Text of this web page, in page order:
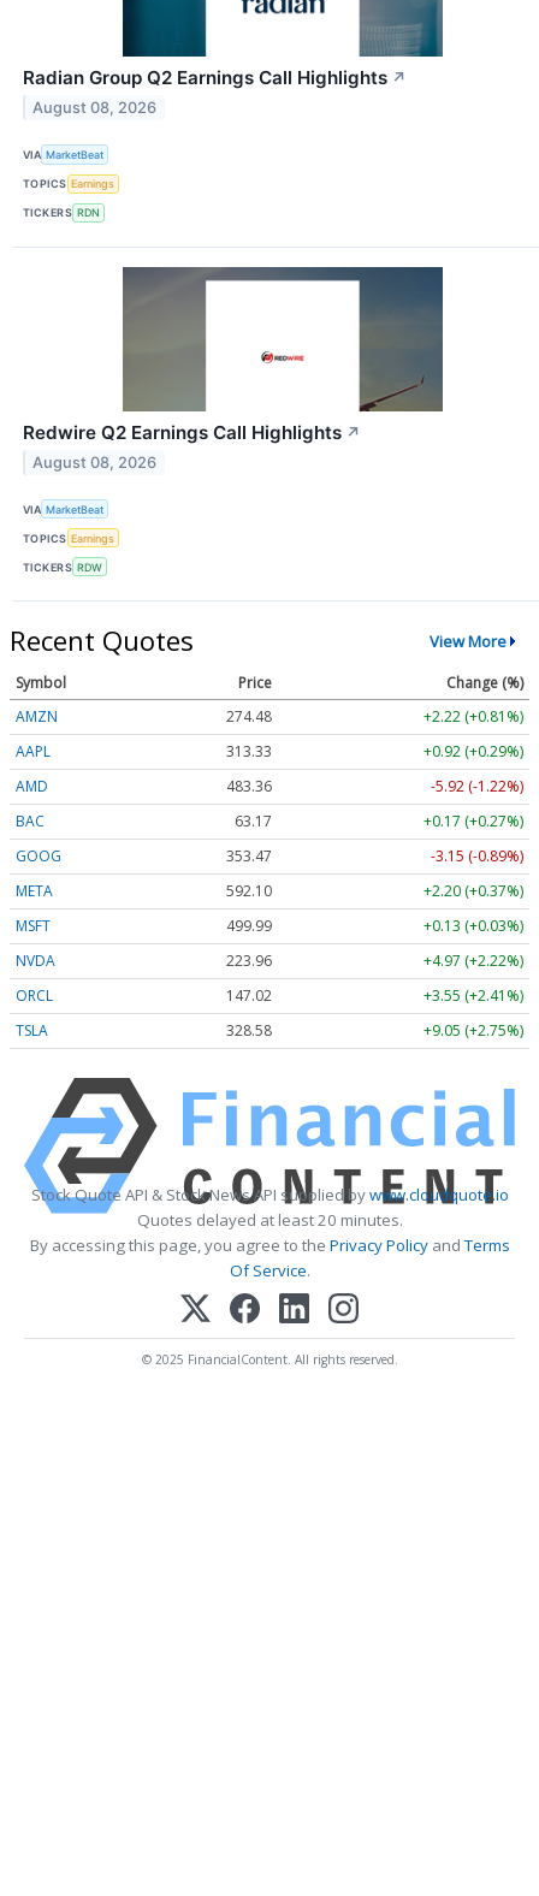
Radian Group Q2 Earnings Call Highlights ↗
August 08, 2026
VIA MarketBeat
TOPICS Earnings
TICKERS RDN
Redwire Q2 Earnings Call Highlights ↗
August 08, 2026
VIA MarketBeat
TOPICS Earnings
TICKERS RDW
Recent Quotes View More
Symbol Price
Change (%)
AMZN
274.48
+2.22 (+0.81%)
AAPL
313.33
+0.92 (+0.29%)
AMD
483.36
-5.92 (-1.22%)
BAC
63.17
+0.17 (+0.27%)
GOOG
353.47
-3.15 (-0.89%)
META
592.10
+2.20 (+0.37%)
MSFT
499.99
+0.13 (+0.03%)
NVDA
223.96
+4.97 (+2.22%)
ORCL
147.02
+3.55 (+2.41%)
TSLA
328.58 +9.05 (+2.75%)
Stock Quote API & Stock News API supplied bywww.cloudquote.io
Quotes delayed at least 20 minutes.
By accessing this page, you agree to the Privacy PolicyandTerms
Of Service.
© 2025 FinancialContent. All rights reserved.